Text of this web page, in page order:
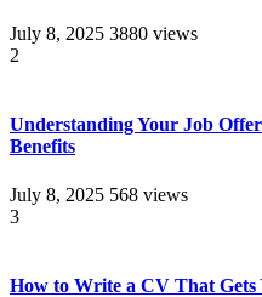
July 8, 2025 3880 views
2
Understanding Your Job
Benefits
July 8, 2025 568 views
3
How to Write a CV That